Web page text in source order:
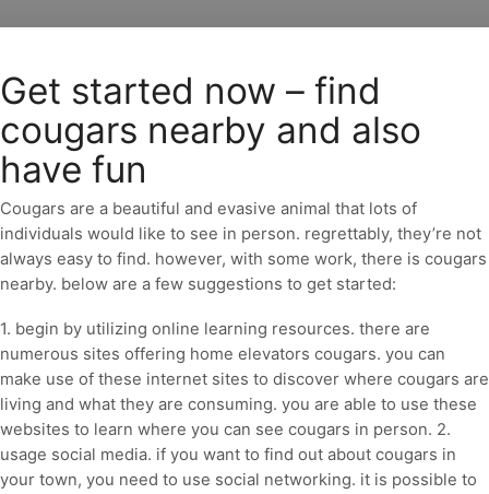
Get started now – find
cougars nearby and also
have fun
Cougars are a beautiful and evasive animal that lots of
individuals would like to see in person. regrettably, they’re not
always easy to find. however, with some work, there is cougars
nearby. below are a few suggestions to get started:
1. begin by utilizing online learning resources. there are
numerous sites offering home elevators cougars. you can
make use of these internet sites to discover where cougars are
living and what they are consuming. you are able to use these
websites to learn where you can see cougars in person. 2.
usage social media. if you want to find out about cougars in
your town, you need to use social networking. it is possible to